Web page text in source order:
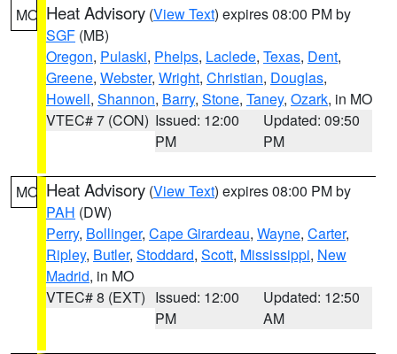
MO Heat Advisory (View Text) expires 08:00 PM by
SGF (MB)
Oregon, Pulaski, Phelps, Laclede, Texas, Dent,
Greene, Webster, Wright, Christian, Douglas,
Howell, Shannon, Barry, Stone, Taney, Ozark, in MO
VTEC# 7 (CON) Issued: 12:00
PM
Updated: 09:50
PM
MO Heat Advisory (View Text) expires 08:00 PM by
PAH (DW)
Perry, Bollinger, Cape Girardeau, Wayne, Carter,
Ripley, Butler, Stoddard, Scott, Mississippi, New
Madrid, in MO
VTEC# 8 (EXT) Issued: 12:00
PM
Updated: 12:50
AM